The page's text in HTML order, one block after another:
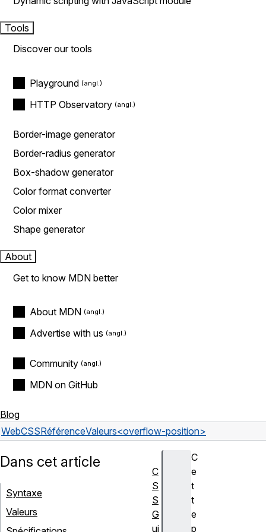
Tools
Discover our tools
Playground
HTTP Observatory
Border-image generator
Border-radius generator
Box-shadow generator
Color format converter
Color mixer
Shape generator
About
Get to know MDN better
About MDN
Advertise with us
Community
MDN on GitHub
Blog
WebCSSRéférenceValeurs<overflow-position>
C
e
t
t
e
p
Dans cet article
Syntaxe
Valeurs
C
S
S
G
ui